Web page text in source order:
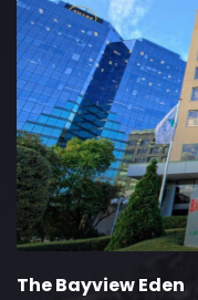
The Bayview Eden